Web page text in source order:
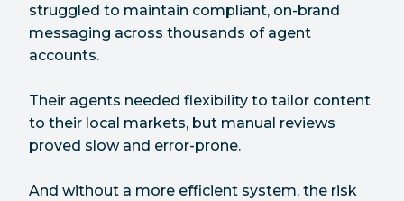
struggled to maintain compliant, on-brand
messaging across thousands of agent
accounts.
Their agents needed flexibility to tailor content
to their local markets, but manual reviews
proved slow and error-prone.
And without a more efficient system, the risk